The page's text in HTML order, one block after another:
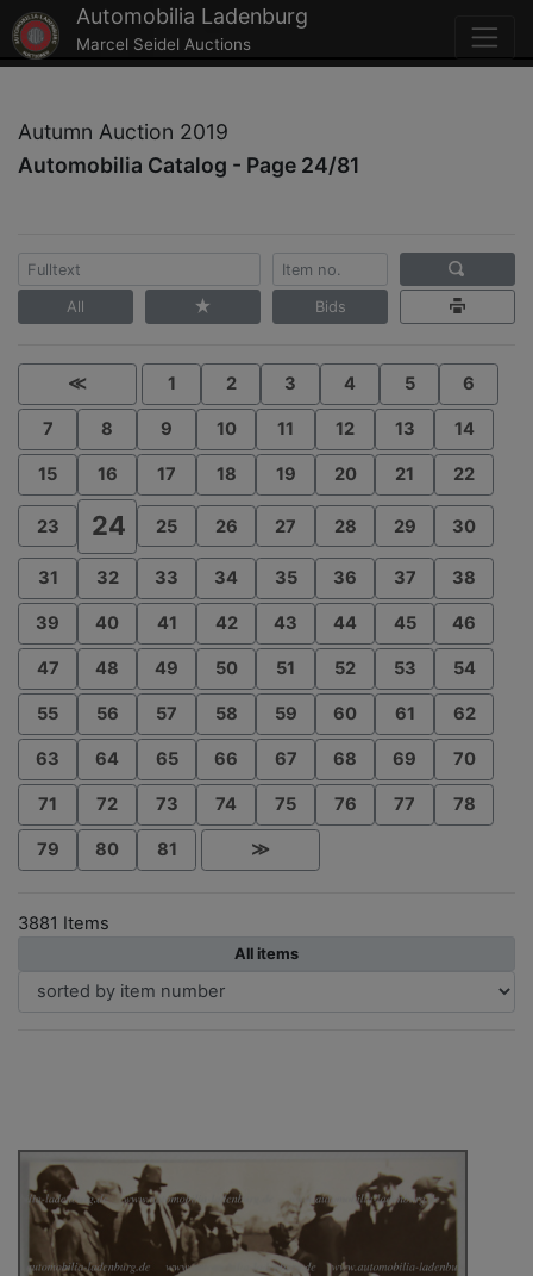
Automobilia Ladenburg
Marcel Seidel Auctions
Autumn Auction 2019
Automobilia Catalog - Page 24/81
All Bids
≪ 1 2 3 4 5 6
7 8 9 10 11 12 13 14
15 16 17 18 19 20 21 22
23 24 25 26 27 28 29 30
31 32 33 34 35 36 37 38
39 40 41 42 43 44 45 46
47 48 49 50 51 52 53 54
55 56 57 58 59 60 61 62
63 64 65 66 67 68 69 70
71 72 73 74 75 76 77 78
79 80 81 ≫
3881 Items
All items